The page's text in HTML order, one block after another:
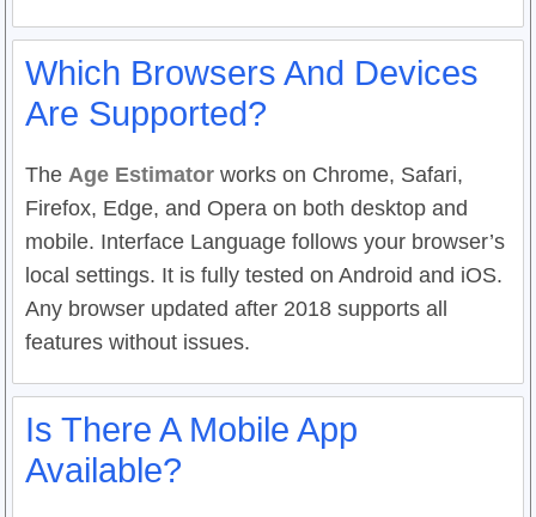
Which Browsers And Devices
Are Supported?
TheAge Estimator works on Chrome, Safari,
Firefox, Edge, and Opera on both desktop and
mobile. Interface Language follows your browser’s
local settings. It is fully tested on Android and iOS.
Any browser updated after 2018 supports all
features without issues.
Is There A Mobile App
Available?